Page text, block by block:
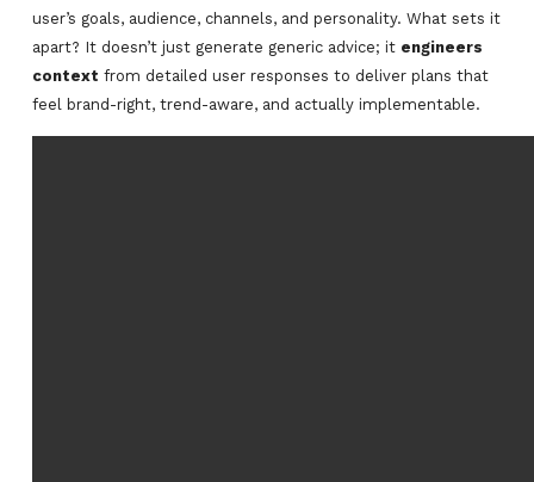
user’s goals, audience, channels, and personality. What sets it
apart? It doesn’t just generate generic advice; it engineers
context from detailed user responses to deliver plans that
feel brand-right, trend-aware, and actually implementable.